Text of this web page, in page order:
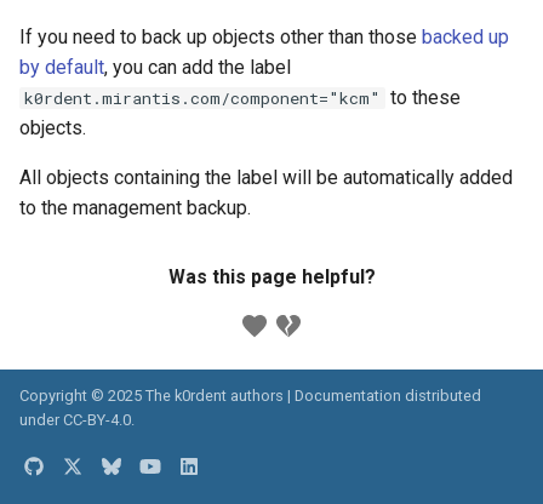
If you need to back up objects other than those backed up
by default, you can add the label
k0rdent.mirantis.com/component="kcm"
to these
objects.
All objects containing the label will be automatically added
to the management backup.
Was this page helpful?
Copyright © 2025 The k0rdent authors | Documentation distributed
under CC-BY-4.0.